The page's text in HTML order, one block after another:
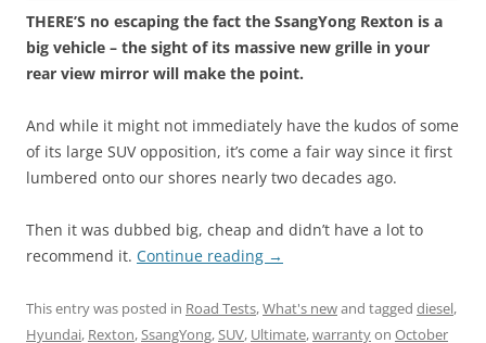
THERE’S no escaping the fact the SsangYong Rexton is a
big vehicle – the sight of its massive new grille in your
rear view mirror will make the point.
And while it might not immediately have the kudos of some
of its large SUV opposition, it’s come a fair way since it first
lumbered onto our shores nearly two decades ago.
Then it was dubbed big, cheap and didn’t have a lot to
recommend it. Continue reading →
This entry was posted in Road Tests,What's newand tagged diesel,
Hyundai, Rexton,SsangYong,SUV, Ultimate,warrantyon October